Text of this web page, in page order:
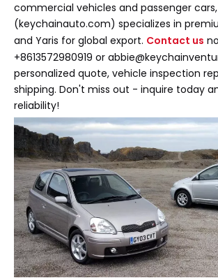
commercial vehicles and passenger
(keychainauto.com) specializes in
and Yaris for global export. Contact us
+8613572980919 or
personalized quote, vehicle inspection
shipping. Don't miss out - inquire today
reliability!